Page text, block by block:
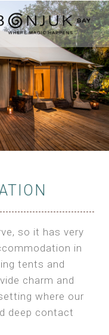
so it has very
in
tents and
charm and
where our
deep contact